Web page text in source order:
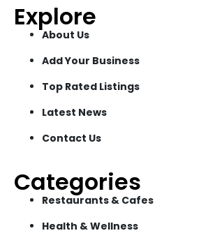
Explore
About Us
Add Your Business
Top Rated Listings
Latest News
Contact Us
Categories
Restaurants & Cafes
Health & Wellness